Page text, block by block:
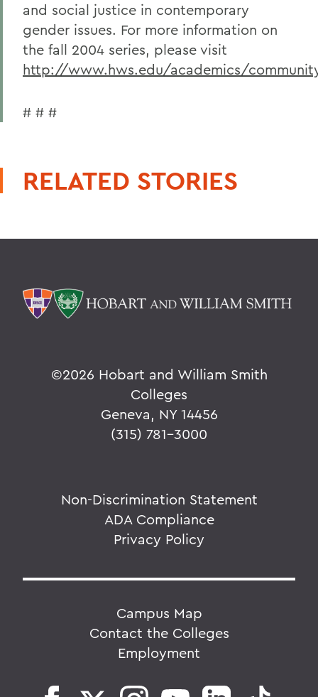
and social justice in contemporary
gender issues. For more information on
the fall 2004 series, please visit
http://www.hws.edu/academics/
# # #
RELATED STORIES
©2026 Hobart and William Smith
Colleges
Geneva, NY 14456
(315) 781-3000
Non-Discrimination Statement
ADA Compliance
Privacy Policy
Campus Map
Contact the Colleges
Employment